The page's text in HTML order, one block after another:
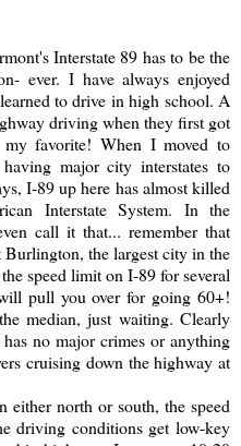
Interstate 89 has to be the
ever. I have always enjoyed
to drive in high school. A
driving when they first got
favorite! When I moved to
major city interstates to
I-89 up here has almost killed
Interstate System. In the
call it that... remember that
the largest city in the
speed limit on I-89 for several
pull you over for going 60+!
median, just waiting. Clearly
no major crimes or anything
cruising down the highway at
north or south, the speed
driving conditions get low-key